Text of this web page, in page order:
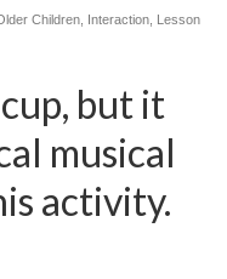
Children Interaction Lesson
but it
musical
activity.